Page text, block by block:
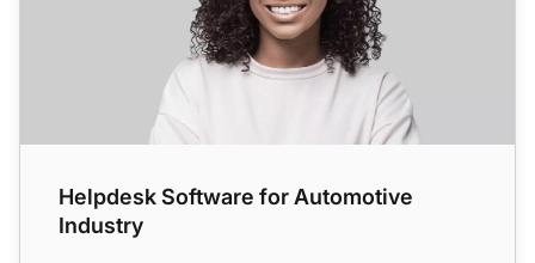
Helpdesk Software for Automotive
Industry